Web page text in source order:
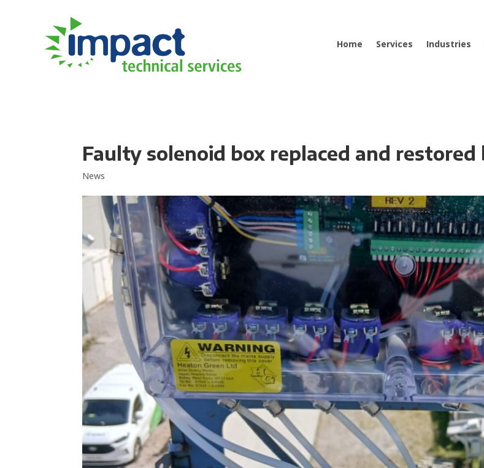
Home Services Industries
Faulty solenoid box replaced and restored
News